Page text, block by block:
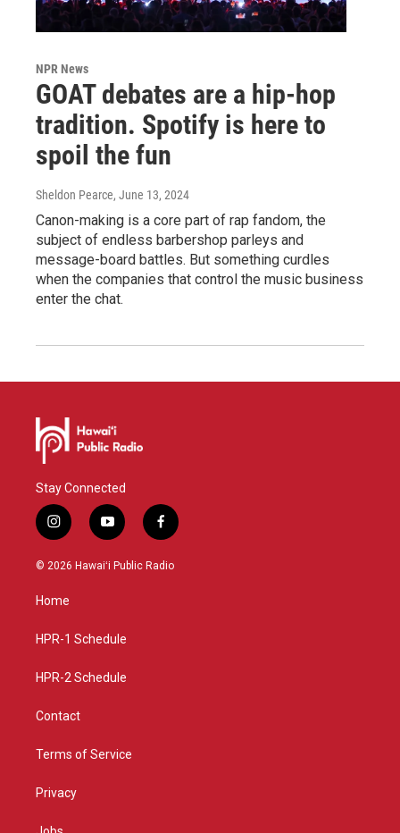
NPR News
GOAT debates are a hip-hop
tradition. Spotify is here to
spoil the fun
Sheldon Pearce, June 13, 2024
Canon-making is a core part of rap fandom, the
subject of endless barbershop parleys and
message-board battles. But something curdles
when the companies that control the music business
enter the chat.
Stay Connected
i
n
s
g
a
y
o
u
f
a
c
© 2026 Hawaiʻi Public Radio
Home
HPR-1 Schedule
HPR-2 Schedule
Contact
Terms of Service
Privacy